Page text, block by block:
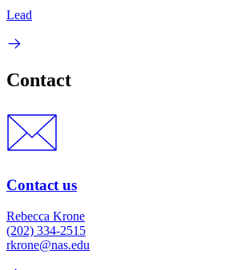
Lead
Contact
Contact us
Rebecca Krone
(202) 334-2515
rkrone@nas.edu